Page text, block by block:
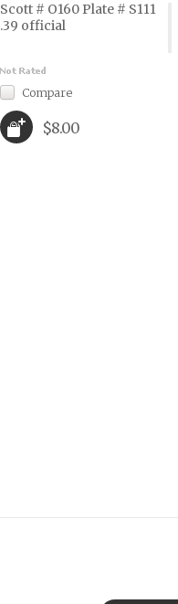
Scott # O160 Plate # S111
.39 official
Compare
$8.00